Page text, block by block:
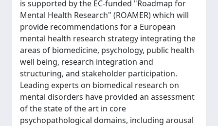
is supported by the EC-funded "Roadmap for
Mental Health Research" (ROAMER) which will
provide recommendations for a European
mental health research strategy integrating the
areas of biomedicine, psychology, public health
well being, research integration and
structuring, and stakeholder participation.
Leading experts on biomedical research on
mental disorders have provided an assessment
of the state of the art in core
psychopathological domains, including arousal